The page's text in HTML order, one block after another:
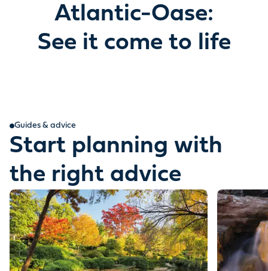
Atlantic-Oase:
See it come to life
Guides & advice
Start planning with
the right advice